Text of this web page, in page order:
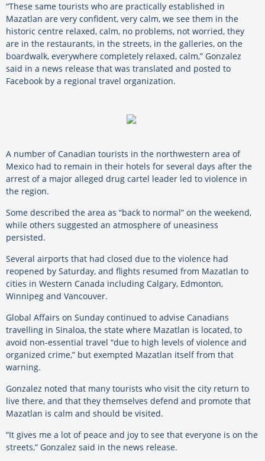
“These same tourists who are practically established in
Mazatlan are very confident, very calm, we see them in the
historic centre relaxed, calm, no problems, not worried, they
are in the restaurants, in the streets, in the galleries, on the
boardwalk, everywhere completely relaxed, calm,” Gonzalez
said in a news release that was translated and posted to
Facebook by a regional travel organization.
A number of Canadian tourists in the northwestern area of
Mexico had to remain in their hotels for several days after the
arrest of a major alleged drug cartel leader led to violence in
the region.
Some described the area as “back to normal” on the weekend,
while others suggested an atmosphere of uneasiness
persisted.
Several airports that had closed due to the violence had
reopened by Saturday, and flights resumed from Mazatlan to
cities in Western Canada including Calgary, Edmonton,
Winnipeg and Vancouver.
Global Affairs on Sunday continued to advise Canadians
travelling in Sinaloa, the state where Mazatlan is located, to
avoid non-essential travel “due to high levels of violence and
organized crime,” but exempted Mazatlan itself from that
warning.
Gonzalez noted that many tourists who visit the city return to
live there, and that they themselves defend and promote that
Mazatlan is calm and should be visited.
“It gives me a lot of peace and joy to see that everyone is on the
streets,” Gonzalez said in the news release.